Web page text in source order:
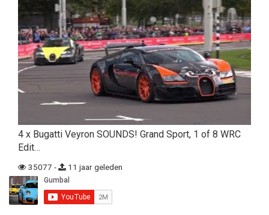
4 x Bugatti Veyron SOUNDS! Grand Sport, 1 of 8 WRC
Edit…
35077 - 11 jaar geleden